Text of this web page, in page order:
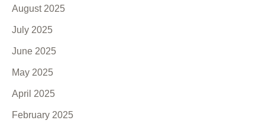
August 2025
July 2025
June 2025
May 2025
April 2025
February 2025